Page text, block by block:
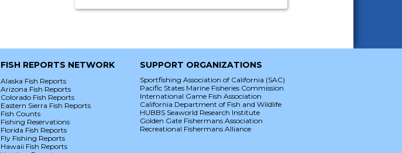
FISH REPORTS NETWORK
Alaska Fish Reports
Arizona Fish Reports
Colorado Fish Reports
Eastern Sierra Fish Reports
Fish Counts
Fishing Reservations
Florida Fish Reports
Fly Fishing Reports
Hawaii Fish Reports
SUPPORT ORGANIZATIONS
Sportfishing Association of California (SAC)
Pacific States Marine Fisheries Commission
International Game Fish Association
California Department of Fish and Wildlife
HUBBS Seaworld Research Institute
Golden Gate Fishermans Association
Recreational Fishermans Alliance